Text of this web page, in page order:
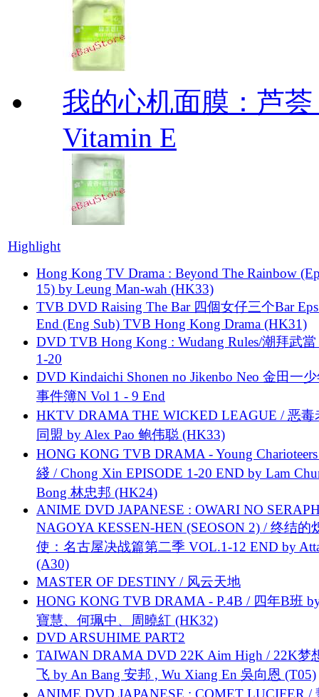
我的心机面膜：芦
Vitamin E
Highlight
Hong Kong TV Drama : Beyond The Rainbow
15) by Leung Man-wah (HK33)
TVB DVD Raising The Bar 四個女仔三个Bar
End (Eng Sub) TVB Hong Kong Drama (HK31)
DVD TVB Hong Kong : Wudang Rules/潮拜武當
1-20
DVD Kindaichi Shonen no Jikenbo Neo 金田一
事件簿N Vol 1 - 9 End
HKTV DRAMA THE WICKED LEAGUE / 恶毒
同盟 by Alex Pao 鲍伟聪 (HK33)
HONG KONG TVB DRAMA - Young
綫 / Chong Xin EPISODE 1-20 END by Lam
Bong 林忠邦 (HK24)
ANIME DVD JAPANESE : OWARI NO
NAGOYA KESSEN-HEN (SEOSON 2) / 终结的
使：名古屋决战篇第二季 VOL.1-12 END by
(A30)
MASTER OF DESTINY / 风云天地
HONG KONG TVB DRAMA - P.4B / 四年B班
寶慧、何珮中、周曉紅 (HK32)
DVD ARSUHIME PART2
TAIWAN DRAMA DVD 22K Aim High / 22K梦
飞 by An Bang 安邦 , Wu Xiang En 吳向恩 (T05)
ANIME DVD JAPANESE : COMET LUCIFER /